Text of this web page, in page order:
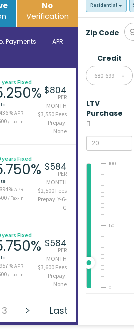
No
Verification
Payments APR
years Fixed
APR
/ Tax-In
$804
PER
MONTH
$3,550 Fees
Prepay:
None
years Fixed
APR
/ Tax-In
$584
PER
MONTH
$2,500 Fees
Prepay: Y-6-
G
years Fixed
APR
/ Tax-In
$584
PER
MONTH
$3,600 Fees
Prepay:
None
3 Last
Residential
Zip Code
Credit
680-699
LTV
Purchase
0
50
100